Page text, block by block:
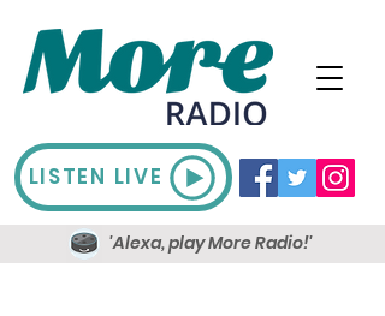
LISTEN LIVE
'Alexa, play More Radio!'